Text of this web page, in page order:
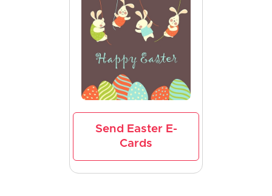
Send Easter E-
Cards